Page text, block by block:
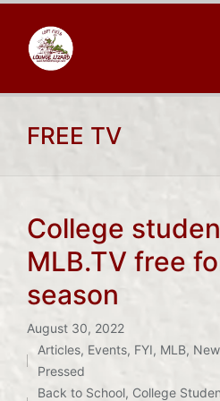
FREE TV
College
MLB.TV free
season
August 30, 2022
Posted
in
Articles, Events, FYI, MLB,
Pressed
Tags:
Back to School, College